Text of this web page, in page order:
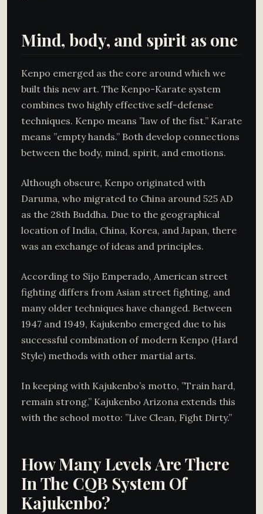
Mind, body, and spirit as one
Kenpo emerged as the core around which we
built this new art. The Kenpo-Karate system
combines two highly effective self-defense
techniques. Kenpo means ”law of the fist.” Karate
means ”empty hands.” Both develop connections
between the body, mind, spirit, and emotions.
Although obscure, Kenpo originated with
Daruma, who migrated to China around 525 AD
as the 28th Buddha. Due to the geographical
location of India, China, Korea, and Japan, there
was an exchange of ideas and principles.
According to Sijo Emperado, American street
fighting differs from Asian street fighting, and
many older techniques have changed. Between
1947 and 1949, Kajukenbo emerged due to his
successful combination of modern Kenpo (Hard
Style) methods with other martial arts.
In keeping with Kajukenbo’s motto, ”Train hard,
remain strong,” Kajukenbo Arizona extends this
with the school motto: ”Live Clean, Fight Dirty.”
How Many Levels Are There
In The CQB System Of
Kajukenbo?